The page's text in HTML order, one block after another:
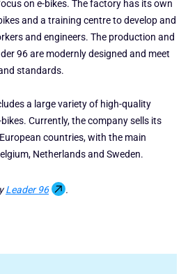
on e-bikes. The factory has its own
and a training centre to develop and
and engineers. The production and
96 are modernly designed and meet
standards.
a large variety of high-quality
Currently, the company sells its
countries, with the main
Netherlands and Sweden.
Leader 96 .